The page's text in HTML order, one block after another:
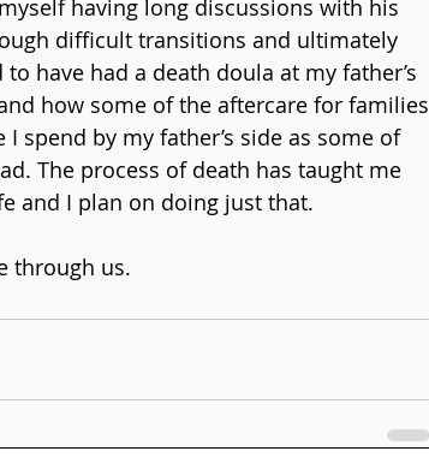
having long discussions with his
difficult transitions and ultimately
have had a death doula at my father’s
how some of the aftercare for families
spend by my father’s side as some of
The process of death has taught me
and I plan on doing just that.
through us.